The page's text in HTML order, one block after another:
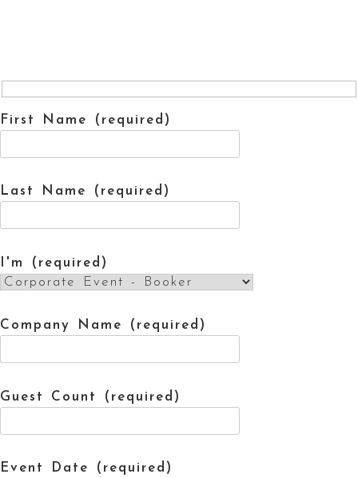
First Name (required)
Last Name (required)
I'm (required)
Company Name (required)
Guest Count (required)
Event Date (required)